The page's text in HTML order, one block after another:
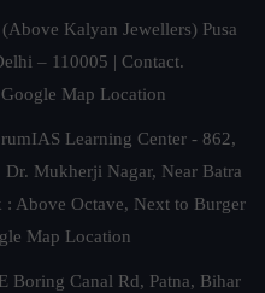
Kalyan Jewellers) Pusa
– 110005 | Contact.
Map Location
Learning Center - 862,
Mukherji Nagar, Near Batra
Above Octave, Next to Burger
Map Location
Boring Canal Rd, Patna, Bihar